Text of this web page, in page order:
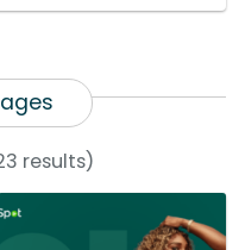
results)